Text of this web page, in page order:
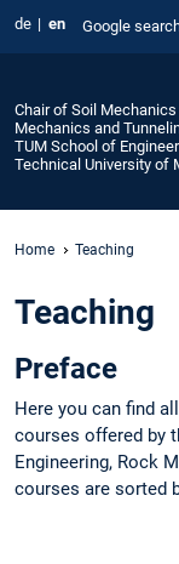
de en Google
Chair of Soil
Mechanics and
TUM School of
Technical University of
Home Teaching
Teaching
Preface
Here you can find
courses offered by
Engineering, Rock
courses are sorted